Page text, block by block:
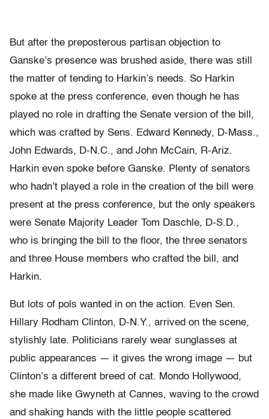
But after the preposterous partisan objection to
Ganske’s presence was brushed aside, there was still
the matter of tending to Harkin’s needs. So Harkin
spoke at the press conference, even though he has
played no role in drafting the Senate version of the bill,
which was crafted by Sens. Edward Kennedy, D-Mass.,
John Edwards, D-N.C., and John McCain, R-Ariz.
Harkin even spoke before Ganske. Plenty of senators
who hadn’t played a role in the creation of the bill were
present at the press conference, but the only speakers
were Senate Majority Leader Tom Daschle, D-S.D.,
who is bringing the bill to the floor, the three senators
and three House members who crafted the bill, and
Harkin.
But lots of pols wanted in on the action. Even Sen.
Hillary Rodham Clinton, D-N.Y., arrived on the scene,
stylishly late. Politicians rarely wear sunglasses at
public appearances — it gives the wrong image — but
Clinton’s a different breed of cat. Mondo Hollywood,
she made like Gwyneth at Cannes, waving to the crowd
and shaking hands with the little people scattered